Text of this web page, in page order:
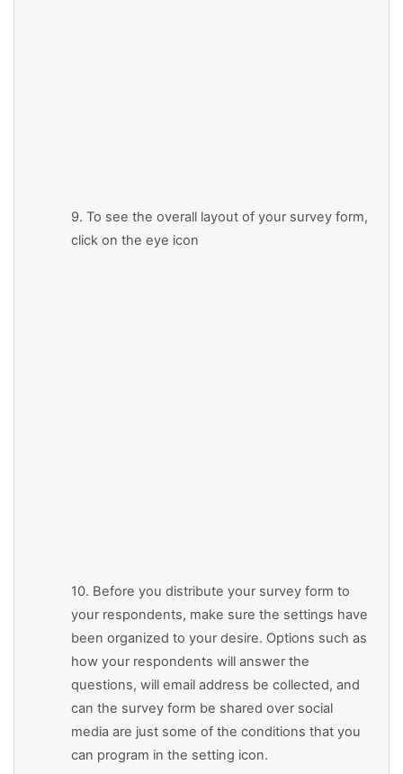
9. To see the overall layout of your survey form,
click on the eye icon
10. Before you distribute your survey form to
your respondents, make sure the settings have
been organized to your desire. Options such as
how your respondents will answer the
questions, will email address be collected, and
can the survey form be shared over social
media are just some of the conditions that you
can program in the setting icon.